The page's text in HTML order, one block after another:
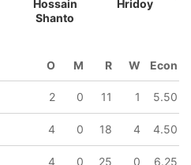
Hossain
Shanto
Hridoy
O M R W Econ
2 0 11 1 5.50
4 0 18 4 4.50
4 0 25 0 6.25